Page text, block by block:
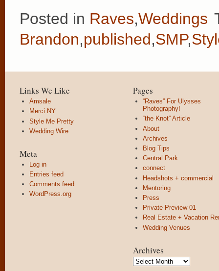
Posted in Raves,Weddings
Brandon,published,SMP,
Links We Like
Amsale
Merci NY
Style Me Pretty
Wedding Wire
Meta
Log in
Entries feed
Comments feed
WordPress.org
Pages
“Raves” For Ulysses
Photography!
“the Knot” Article
About
Archives
Blog Tips
Central Park
connect
Headshots + commercial
Mentoring
Press
Private Preview 01
Real Estate + Vacation
Wedding Venues
Archives
Archives